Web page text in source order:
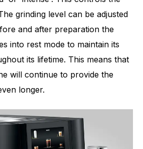
grinding level can be adjusted
and after preparation the
into rest mode to maintain its
its lifetime. This means that
will continue to provide the
longer.